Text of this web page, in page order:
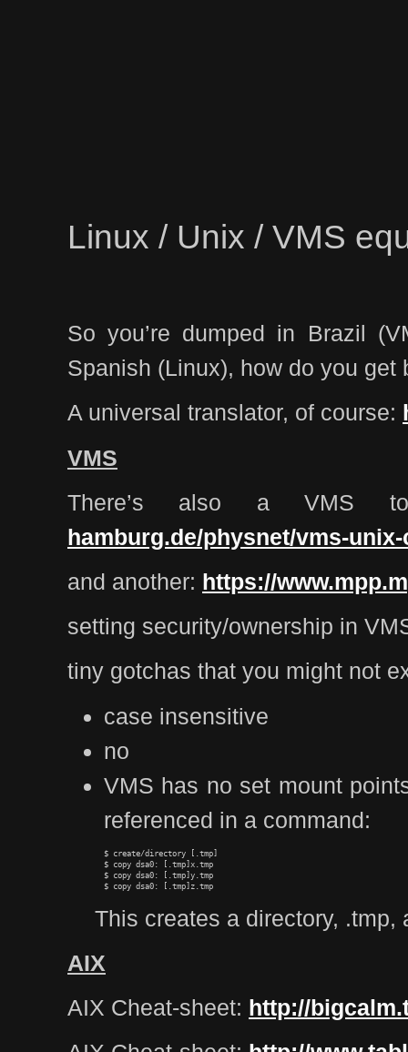
Linux / Unix / VMS
So you’re dumped in Brazil
Spanish (Linux), how do you get
A universal translator, of course:
VMS
There’s also a VMS
hamburg.de/physnet/vms-
and another: https://
setting security/ownership in
tiny gotchas that you might not
case insensitive
no
VMS has no set mount
referenced in a command:
$ create/directory [.tmp]
$ copy dsa0: [.tmp]x.tmp
$ copy dsa0: [.tmp]y.tmp
This creates a directory,
AIX
AIX Cheat-sheet: http://